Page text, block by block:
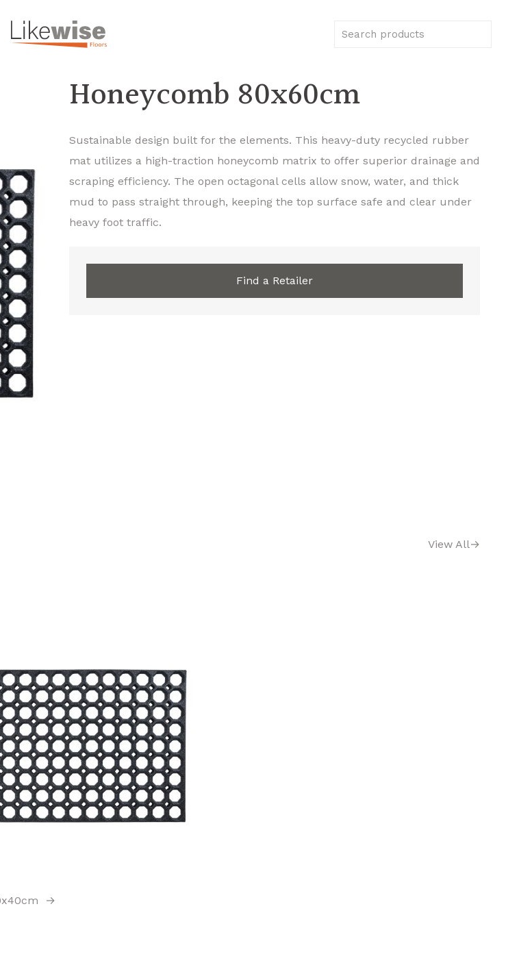
Honeycomb 80x60cm
Sustainable design built for the elements. This heavy-duty recycled rubber
mat utilizes a high-traction honeycomb matrix to offer superior drainage and
scraping efficiency. The open octagonal cells allow snow, water, and thick
mud to pass straight through, keeping the top surface safe and clear under
heavy foot traffic.
Find a Retailer
View All→
→